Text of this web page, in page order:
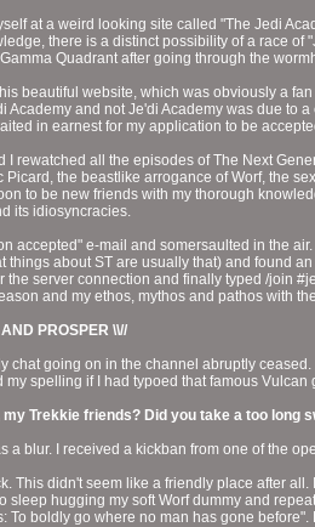
at a weird looking site called "The Jedi
there is a distinct possibility of a race
Quadrant after going through the
beautiful website, which was obviously a
Academy and not Je'di Academy was due to
in earnest for my application to be
I rewatched all the episodes of The Next
Picard, the beastlike arrogance of Worf, the
to be new friends with my thorough
its idiosyncracies.
accepted" e-mail and somersaulted in the
things about ST are usually that) and found
the server connection and finally typed /join
and my ethos, mythos and pathos with
PROSPER \\//
chat going on in the channel abruptly
my spelling if I had typoed that famous
Trekkie friends? Did you take a too long
a blur. I received a kickban from one of the
This didn't seem like a friendly place after
sleep hugging my soft Worf dummy and
To boldly go where no man has gone